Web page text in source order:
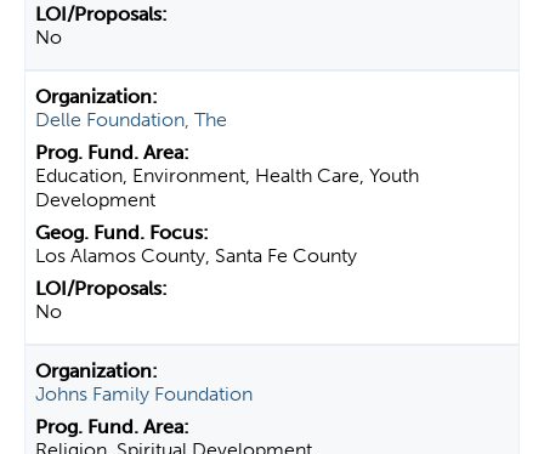
No
Delle Foundation, The
Education, Environment, Health Care, Youth
Development
Los Alamos County, Santa Fe County
No
Johns Family Foundation